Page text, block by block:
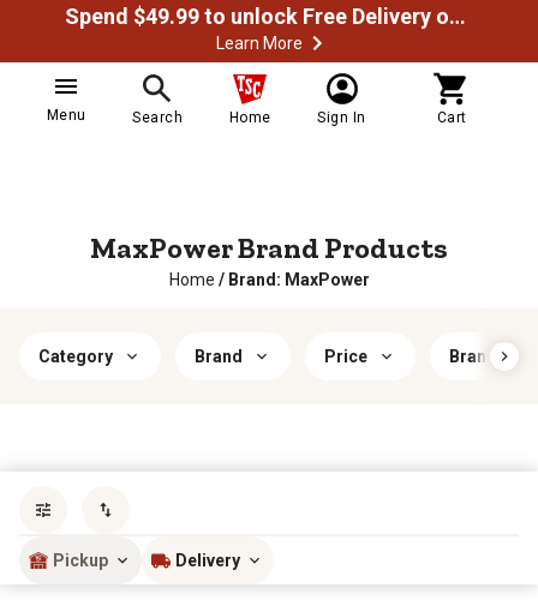
Spend $49.99 to unlock Free Delivery on most orders
Learn More
Menu Search Home Sign In Cart
MaxPower Brand Products
Home / Brand: MaxPower
Category Brand Price Brand
Pickup Delivery